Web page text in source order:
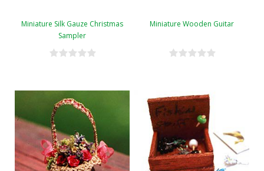
Miniature Silk Gauze Christmas
Sampler
Miniature Wooden Guitar